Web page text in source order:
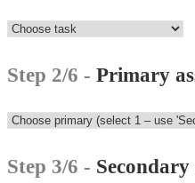
Step 2/6 - Primary
Step 3/6 -